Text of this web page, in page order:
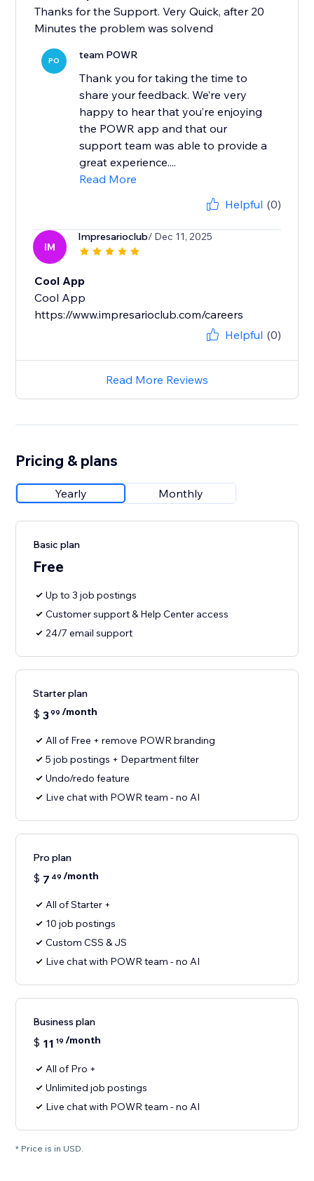
Thanks for the Support. Very Quick, after 20
Minutes the problem was solvend
PO team POWR
Thank you for taking the time to
share your feedback. We’re very
happy to hear that you’re enjoying
the POWR app and that our
support team was able to provide a
great experience....
Read More
Helpful (0)
IM
Impresarioclub/ Dec 11, 2025
Cool App
Cool App
https://www.impresarioclub.com/careers
Helpful (0)
Read More Reviews
Pricing & plans
Yearly Monthly
Basic plan
Free
Up to 3 job postings
Customer support & Help Center access
24/7 email support
Starter plan
$ 399 /month
All of Free + remove POWR branding
5 job postings + Department filter
Undo/redo feature
Live chat with POWR team - no AI
Pro plan
$ 7 49 /month
All of Starter +
10 job postings
Custom CSS & JS
Live chat with POWR team - no AI
Business plan
$ 11 19 /month
All of Pro +
Unlimited job postings
Live chat with POWR team - no AI
* Price is in USD.